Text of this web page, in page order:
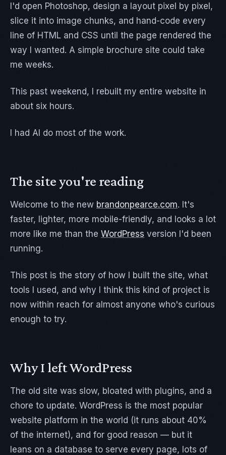
I'd open Photoshop, design a layout pixel by pixel,
slice it into image chunks, and hand-code every
line of HTML and CSS until the page rendered the
way I wanted. A simple brochure site could take
me weeks.
This past weekend, I rebuilt my entire website in
about six hours.
I had AI do most of the work.
The site you're reading
Welcome to the new brandonpearce.com. It's
faster, lighter, more mobile-friendly, and looks a lot
more like me than the WordPress version I'd been
running.
This post is the story of how I built the site, what
tools I used, and why I think this kind of project is
now within reach for almost anyone who's curious
enough to try.
Why I left WordPress
The old site was slow, bloated with plugins, and a
chore to update. WordPress is the most popular
website platform in the world (it runs about 40%
of the internet), and for good reason — but it
leans on a database to serve every page, lots of